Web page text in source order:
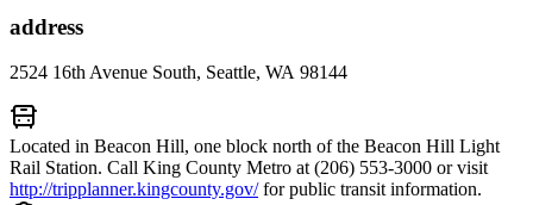
address
2524 16th Avenue South, Seattle, WA 98144
Located in Beacon Hill, one block north of the Beacon Hill Light
Rail Station. Call King County Metro at (206) 553-3000 or visit
http://tripplanner.kingcounty.gov/for public transit information.